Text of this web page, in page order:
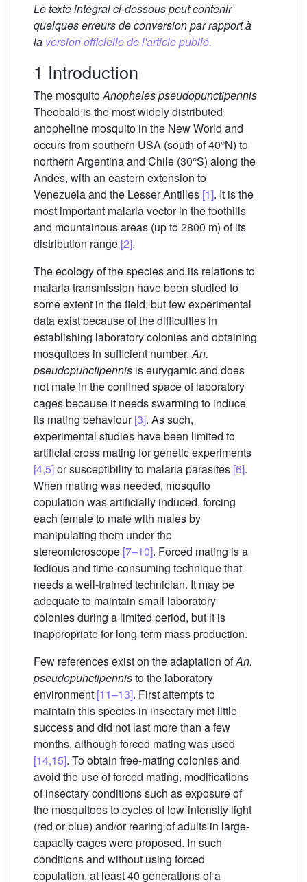
Le texte intégral ci-dessous peut contenir
quelques erreurs de conversion par rapport à
la version officielle de l'article publié.
1 Introduction
The mosquitoAnopheles pseudopunctipennis
Theobald is the most widely distributed
anopheline mosquito in the New World and
occurs from southern USA (south of 40°N) to
northern Argentina and Chile (30°S) along the
Andes, with an eastern extension to
Venezuela and the Lesser Antilles [1]. It is the
most important malaria vector in the foothills
and mountainous areas (up to 2800 m) of its
distribution range [2].
The ecology of the species and its relations to
malaria transmission have been studied to
some extent in the field, but few experimental
data exist because of the difficulties in
establishing laboratory colonies and obtaining
mosquitoes in sufficient number.An.
pseudopunctipennis is eurygamic and does
not mate in the confined space of laboratory
cages because it needs swarming to induce
its mating behaviour[3]. As such,
experimental studies have been limited to
artificial cross mating for genetic experiments
[4,5]or susceptibility to malaria parasites [6].
When mating was needed, mosquito
copulation was artificially induced, forcing
each female to mate with males by
manipulating them under the
stereomicroscope [7–10]. Forced mating is a
tedious and time-consuming technique that
needs a well-trained technician. It may be
adequate to maintain small laboratory
colonies during a limited period, but it is
inappropriate for long-term mass production.
Few references exist on the adaptation ofAn.
pseudopunctipennisto the laboratory
environment [11–13]. First attempts to
maintain this species in insectary met little
success and did not last more than a few
months, although forced mating was used
[14,15]. To obtain free-mating colonies and
avoid the use of forced mating, modifications
of insectary conditions such as exposure of
the mosquitoes to cycles of low-intensity light
(red or blue) and/or rearing of adults in large-
capacity cages were proposed. In such
conditions and without using forced
copulation, at least 40 generations of a